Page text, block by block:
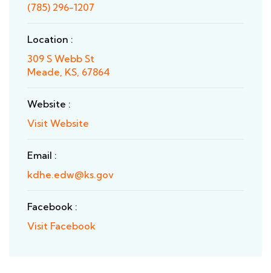
(785) 296-1207
Location :
309 S Webb St
Meade, KS, 67864
Website :
Visit Website
Email :
kdhe.edw@ks.gov
Facebook :
Visit Facebook